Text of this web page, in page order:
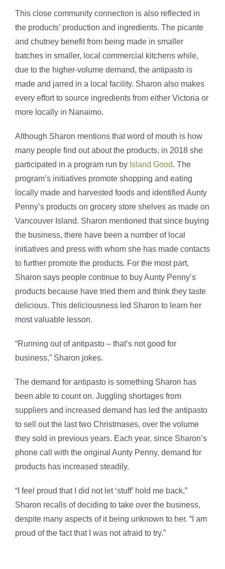
This close community connection is also reflected in
the products’ production and ingredients. The picante
and chutney benefit from being made in smaller
batches in smaller, local commercial kitchens while,
due to the higher-volume demand, the antipasto is
made and jarred in a local facility. Sharon also makes
every effort to source ingredients from either Victoria or
more locally in Nanaimo.
Although Sharon mentions that word of mouth is how
many people find out about the products, in 2018 she
participated in a program run by Island Good. The
program’s initiatives promote shopping and eating
locally made and harvested foods and identified Aunty
Penny’s products on grocery store shelves as made on
Vancouver Island. Sharon mentioned that since buying
the business, there have been a number of local
initiatives and press with whom she has made contacts
to further promote the products. For the most part,
Sharon says people continue to buy Aunty Penny’s
products because have tried them and think they taste
delicious. This deliciousness led Sharon to learn her
most valuable lesson.
“Running out of antipasto – that’s not good for
business,” Sharon jokes.
The demand for antipasto is something Sharon has
been able to count on. Juggling shortages from
suppliers and increased demand has led the antipasto
to sell out the last two Christmases, over the volume
they sold in previous years. Each year, since Sharon’s
phone call with the original Aunty Penny, demand for
products has increased steadily.
“I feel proud that I did not let ‘stuff’ hold me back,”
Sharon recalls of deciding to take over the business,
despite many aspects of it being unknown to her. “I am
proud of the fact that I was not afraid to try.”